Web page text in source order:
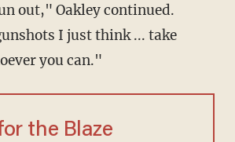
I just think ... take
you can."
the Blaze